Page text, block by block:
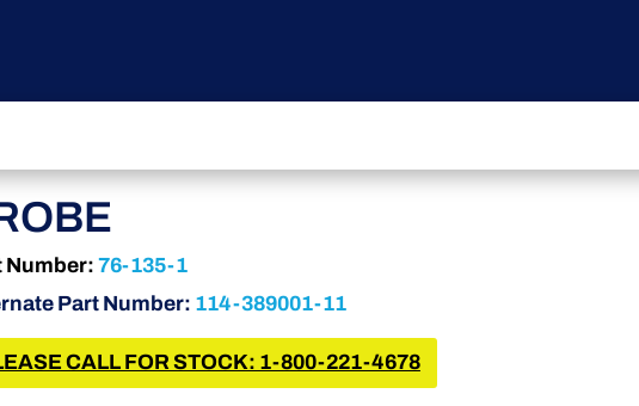
Number: 76-135-1
Part Number: 114-389001-11
CALL FOR STOCK: 1-800-221-4678